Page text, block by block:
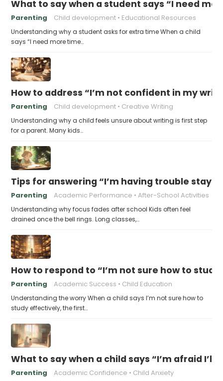
What to say when a student says “I need
Parenting Child development Educational Resources
Understanding why a student asks for extra time When a child
says “I need more time…
How to address “I’m not confident in my
Parenting Child development Creative Writing
Understanding why a child feels unsure about writing is first step
for a parent. Many kids…
Tips for answering “I’m having trouble
Parenting Academic Performance After-School Activities
Understanding why focus fades after school Kids often feel
drained once the bell rings. Long classes,…
How to respond to “I’m not sure how to
Parenting Academic Success Child Education
Understanding the worry When a child says I’m not sure how to
study effectively, the first…
What to say when a child says “I’m afraid I’ll
Parenting Academic Confidence Child Anxiety